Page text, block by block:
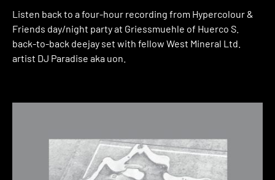
Listen back to a four-hour recording from Hypercolour &
Friends day/night party at Griessmuehle of Huerco S.
back-to-back deejay set with fellow West Mineral Ltd.
artist DJ Paradise aka uon.